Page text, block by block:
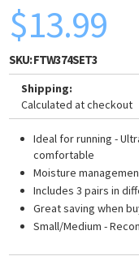
$13.99
SKU:FTW374SET3
Shipping:
Calculated at checkout
Ideal for running -
comfortable
Moisture
Includes 3 pairs in
Great saving when
Small/Medium -